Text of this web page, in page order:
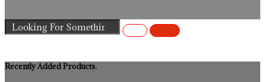
Recently Added Products.